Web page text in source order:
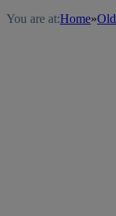
You are at:Home»Old